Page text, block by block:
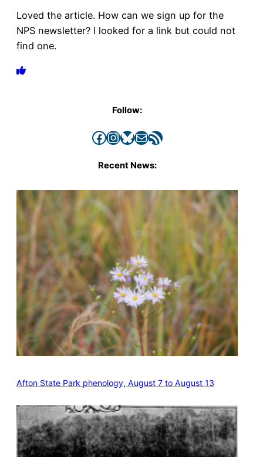
Loved the article. How can we sign up for the
NPS newsletter? I looked for a link but could not
find one.
Follow:
Facebook InstagramBluesky Mail RSS Feed
Recent News:
Afton State Park phenology, August 7 to August 13